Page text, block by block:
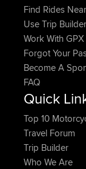
Find Rides
Use Trip
Work With GPX
Forgot Your
Become A
FAQ
Quick
Top 10
Travel Forum
Trip Builder
Who We Are